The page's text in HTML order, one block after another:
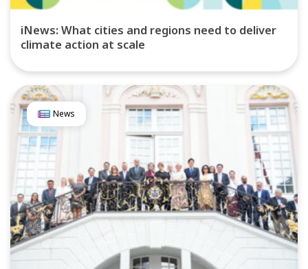
iNews: What cities and regions need to deliver
climate action at scale
News